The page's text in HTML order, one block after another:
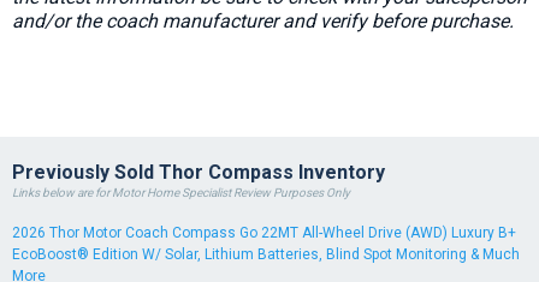
and/or the coach manufacturer and verify before purchase.
Previously Sold Thor Compass Inventory
Links below are for Motor Home Specialist Review Purposes Only
2026 Thor Motor Coach Compass Go 22MT All-Wheel Drive (AWD) Luxury B+
EcoBoost® Edition W/ Solar, Lithium Batteries, Blind Spot Monitoring & Much
More